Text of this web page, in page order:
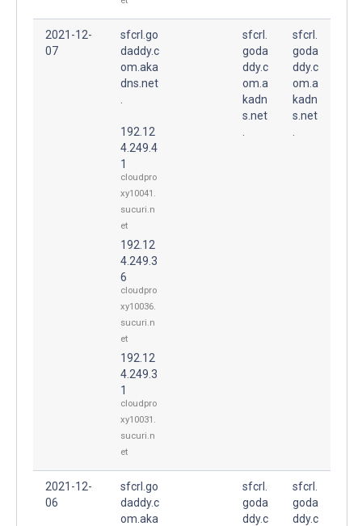
2021-12-
07
sfcrl.go
daddy.c
om.aka
dns.net
192.12
4.249.4
1
cloudpro
xy10041.
sucuri.n
et
192.12
4.249.3
6
cloudpro
xy10036.
sucuri.n
et
192.12
4.249.3
1
cloudpro
xy10031.
sucuri.n
et
sfcrl.
goda
ddy.c
om.a
kadn
s.net
sfcrl.
goda
ddy.c
om.a
kadn
s.net
2021-12-
06
sfcrl.go
daddy.c
om.aka
sfcrl.
goda
ddy.c
sfcrl.
goda
ddy.c